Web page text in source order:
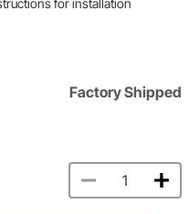
for installation
Factory Shipped